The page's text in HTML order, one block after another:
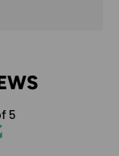
5